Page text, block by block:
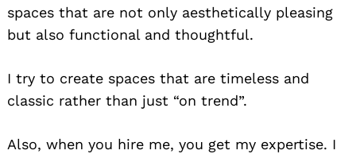
spaces that are not only aesthetically pleasing
but also functional and thoughtful.
I try to create spaces that are timeless and
classic rather than just “on trend”.
Also, when you hire me, you get my expertise. I